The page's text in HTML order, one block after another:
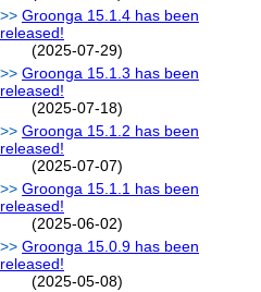
Groonga 15.1.4 has been
released!
(2025-07-29)
Groonga 15.1.3 has been
released!
(2025-07-18)
Groonga 15.1.2 has been
released!
(2025-07-07)
Groonga 15.1.1 has been
released!
(2025-06-02)
Groonga 15.0.9 has been
released!
(2025-05-08)